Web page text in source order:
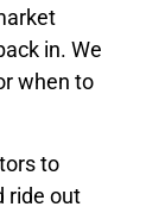
in. We
when to
to
ride out